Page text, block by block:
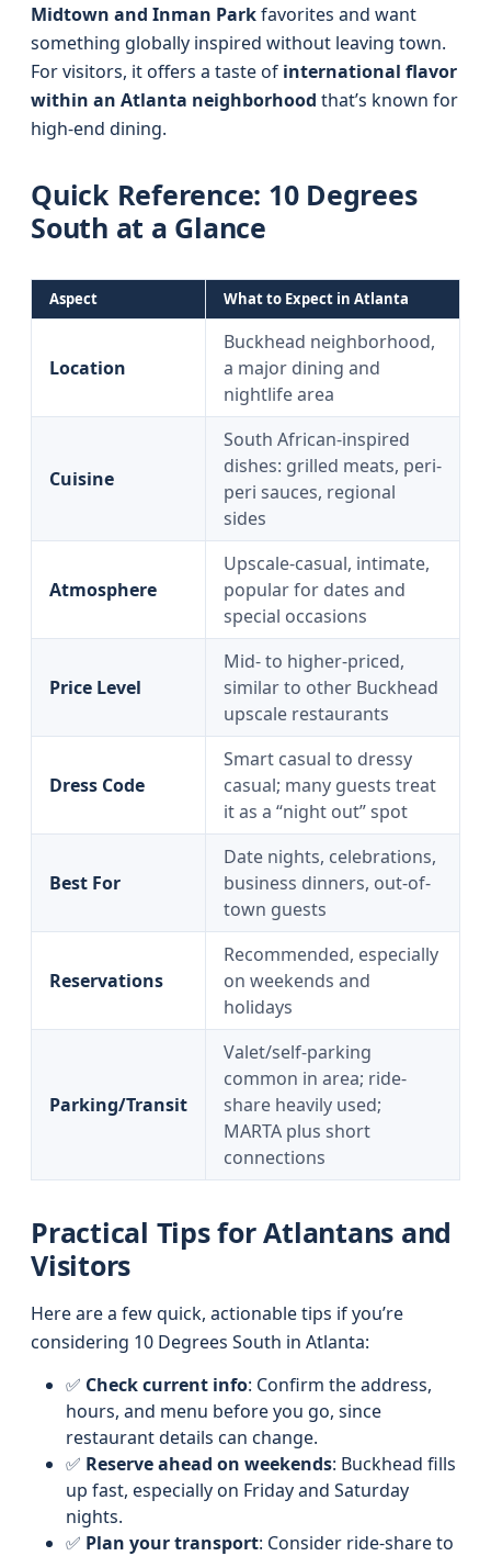
Midtown and Inman Parkfavorites and want
something globally inspired without leaving town.
For visitors, it offers a taste of international flavor
within an Atlanta neighborhood that’s known for
high-end dining.
Quick Reference: 10 Degrees
South at a Glance
Aspect What to Expect in Atlanta
Location
Buckhead neighborhood,
a major dining and
nightlife area
Cuisine
South African-inspired
dishes: grilled meats, peri-
peri sauces, regional
sides
Atmosphere
Upscale-casual, intimate,
popular for dates and
special occasions
Price Level
Mid- to higher-priced,
similar to other Buckhead
upscale restaurants
Dress Code
Smart casual to dressy
casual; many guests treat
it as a “night out” spot
Best For
Date nights, celebrations,
business dinners, out-of-
town guests
Reservations
Recommended, especially
on weekends and
holidays
Parking/Transit
Valet/self-parking
common in area; ride-
share heavily used;
MARTA plus short
connections
Practical Tips for Atlantans and
Visitors
Here are a few quick, actionable tips if you’re
considering 10 Degrees South in Atlanta:
✅ Check current info: Confirm the address,
hours, and menu before you go, since
restaurant details can change.
✅ Reserve ahead on weekends: Buckhead fills
up fast, especially on Friday and Saturday
nights.
✅ Plan your transport: Consider ride-share to